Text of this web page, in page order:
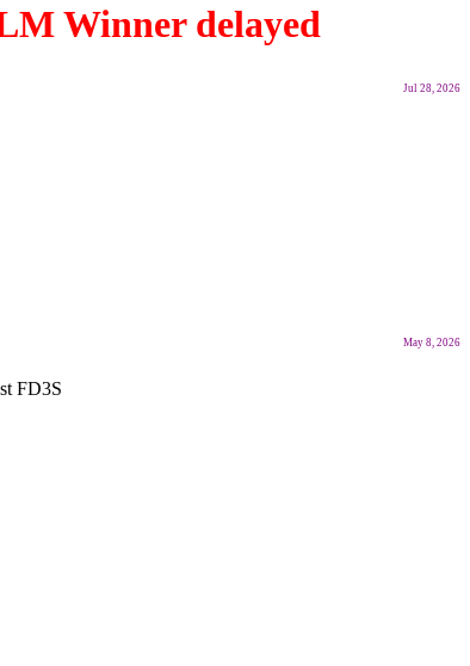
Winner delayed
Jul 28, 2026
May 8, 2026